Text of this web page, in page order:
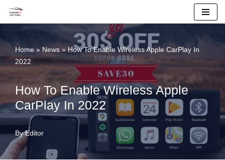
Content
Home » News» How To Enable Wireless Apple CarPlay In
2022
How To Enable Wireless Apple
CarPlay In 2022
ByEditor